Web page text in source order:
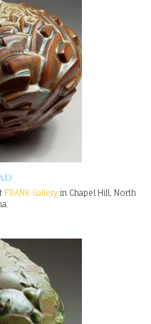
FRANK Galleryin Chapel Hill, North